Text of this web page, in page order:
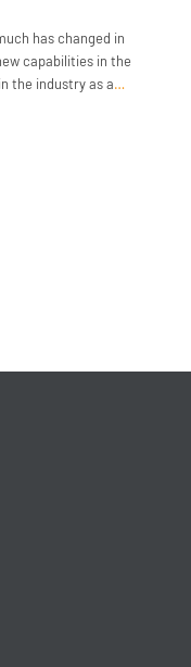
has changed in
capabilities in the
the industry as a…